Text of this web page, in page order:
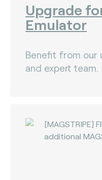
Upgrade
Emulator
Benefit from our
and expert team.